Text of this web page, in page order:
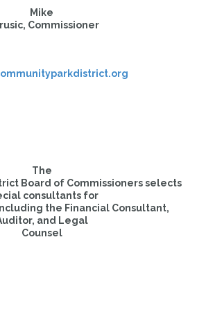
Mike
Commissioner
The
Board of Commissioners selects
consultants for
the Financial Consultant,
and Legal
Counsel